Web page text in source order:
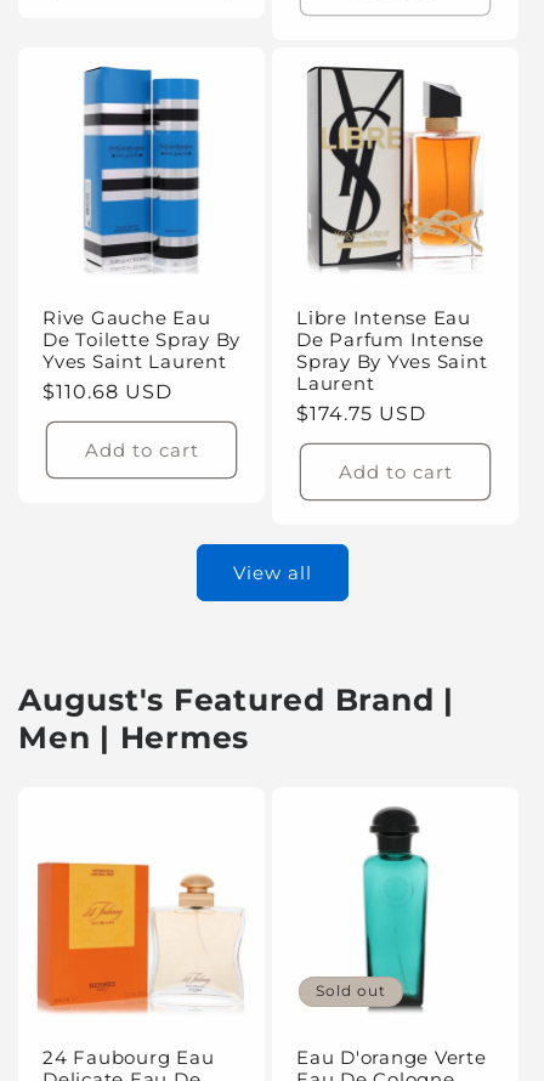
Rive Gauche Eau
De Toilette Spray By
Yves Saint Laurent
Regular
price
$110.68 USD
Add to cart
Libre Intense Eau
De Parfum Intense
Spray By Yves Saint
Laurent
Regular
price
$174.75 USD
Add to cart
View all
August's Featured Brand |
Men | Hermes
24 Faubourg Eau
Sold out
Eau D'orange Verte